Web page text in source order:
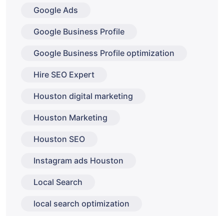
Google Ads
Google Business Profile
Google Business Profile optimization
Hire SEO Expert
Houston digital marketing
Houston Marketing
Houston SEO
Instagram ads Houston
Local Search
local search optimization